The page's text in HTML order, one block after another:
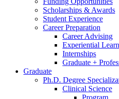
Scholarships &Awards
Student Experience
Career Preparation
Career Advising
Experiential
Internships
Graduate +
Graduate
Ph.D. Degree
Clinical Science